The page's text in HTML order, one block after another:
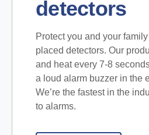
detectors
Protect you and your
placed detectors. Our
and heat every 7-8
a loud alarm buzzer in the
We’re the fastest in the
to alarms.